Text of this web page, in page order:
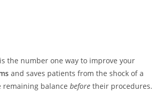
the number one way to improve your
and saves patients from the shock of a
balance before their procedures.